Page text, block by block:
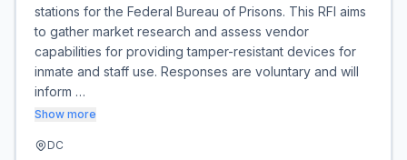
stations for the Federal Bureau of Prisons. This RFI aims
to gather market research and assess vendor
capabilities for providing tamper-resistant devices for
inmate and staff use. Responses are voluntary and will
inform …
Show more
DC